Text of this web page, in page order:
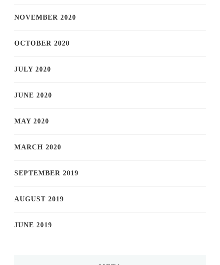
NOVEMBER 2020
OCTOBER 2020
JULY 2020
JUNE 2020
MAY 2020
MARCH 2020
SEPTEMBER 2019
AUGUST 2019
JUNE 2019